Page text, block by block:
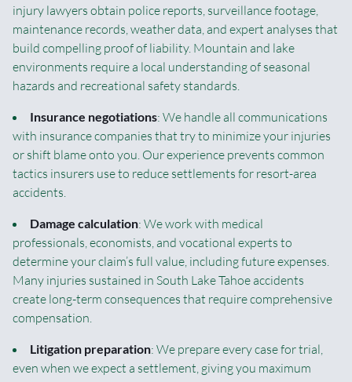
injury lawyers obtain police reports, surveillance footage,
maintenance records, weather data, and expert analyses that
build compelling proof of liability. Mountain and lake
environments require a local understanding of seasonal
hazards and recreational safety standards.
Insurance negotiations: We handle all communications
with insurance companies that try to minimize your injuries
or shift blame onto you. Our experience prevents common
tactics insurers use to reduce settlements for resort-area
accidents.
Damage calculation: We work with medical
professionals, economists, and vocational experts to
determine your claim’s full value, including future expenses.
Many injuries sustained in South Lake Tahoe accidents
create long-term consequences that require comprehensive
compensation.
Litigation preparation: We prepare every case for trial,
even when we expect a settlement, giving you maximum